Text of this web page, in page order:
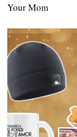
Your Mom ​